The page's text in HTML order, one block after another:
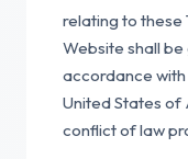
relating to these
Website shall
accordance
United States of
conflict of law